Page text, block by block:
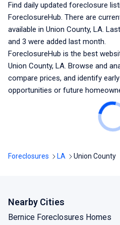
Find daily updated foreclosure
ForeclosureHub. There are
available in Union County, LA.
and 3 were added last month.
ForeclosureHub is the best
Union County, LA. Browse and
compare prices, and identify
opportunities or future
Foreclosures LA Union County
Nearby Cities
Bernice Foreclosures Homes